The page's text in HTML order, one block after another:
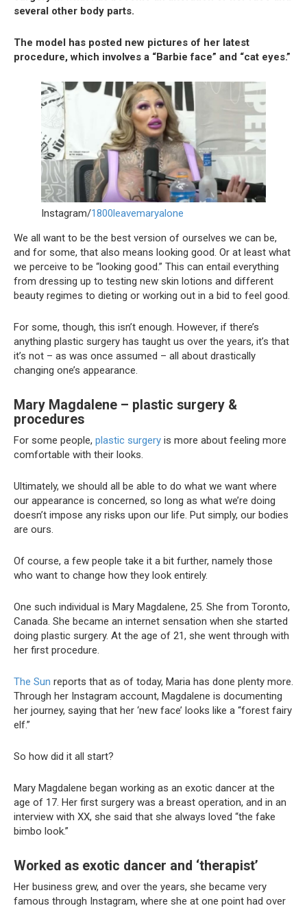
several other body parts.
The model has posted new pictures of her latest
procedure, which involves a “Barbie face” and “cat eyes.”
Instagram/1800leavemaryalone
We all want to be the best version of ourselves we can be,
and for some, that also means looking good. Or at least what
we perceive to be “looking good.” This can entail everything
from dressing up to testing new skin lotions and different
beauty regimes to dieting or working out in a bid to feel good.
For some, though, this isn’t enough. However, if there’s
anything plastic surgery has taught us over the years, it’s that
it’s not – as was once assumed – all about drastically
changing one’s appearance.
Mary Magdalene – plastic surgery &
procedures
For some people, plastic surgery is more about feeling more
comfortable with their looks.
Ultimately, we should all be able to do what we want where
our appearance is concerned, so long as what we’re doing
doesn’t impose any risks upon our life. Put simply, our bodies
are ours.
Of course, a few people take it a bit further, namely those
who want to change how they look entirely.
One such individual is Mary Magdalene, 25. She from Toronto,
Canada. She became an internet sensation when she started
doing plastic surgery. At the age of 21, she went through with
her first procedure.
The Sun reports that as of today, Maria has done plenty more.
Through her Instagram account, Magdalene is documenting
her journey, saying that her ‘new face’ looks like a “forest fairy
elf.”
So how did it all start?
Mary Magdalene began working as an exotic dancer at the
age of 17. Her first surgery was a breast operation, and in an
interview with XX, she said that she always loved “the fake
bimbo look.”
Worked as exotic dancer and ‘therapist’
Her business grew, and over the years, she became very
famous through Instagram, where she at one point had over